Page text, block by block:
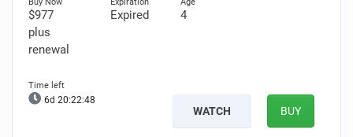
$977
plus
renewal
Expired 4
6d 20:22:47
WATCH BUY